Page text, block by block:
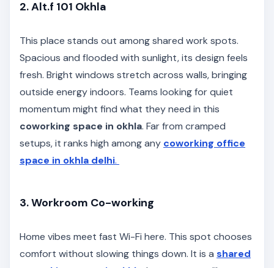
2. Alt.f 101 Okhla
This place stands out among shared work spots.
Spacious and flooded with sunlight, its design feels
fresh. Bright windows stretch across walls, bringing
outside energy indoors. Teams looking for quiet
momentum might find what they need in this
coworking space in okhla. Far from cramped
setups, it ranks high among any coworking office
space in okhla delhi.
3. Workroom Co-working
Home vibes meet fast Wi-Fi here. This spot chooses
comfort without slowing things down. It is a shared